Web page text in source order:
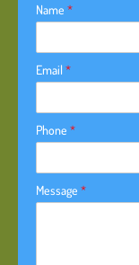
Name *
Email *
Phone *
Message *